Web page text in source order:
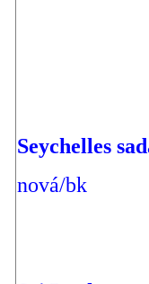
Seychelles
nová/bk